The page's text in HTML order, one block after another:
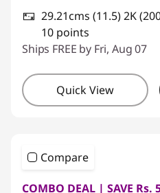
29.21cms (11.5) 2K
10 points
Ships FREE by Fri, Aug 07
Quick View
Compare
COMBO DEAL | SAVE Rs.